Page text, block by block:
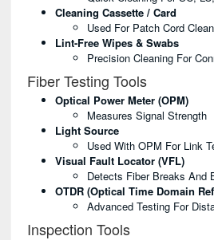
Cleaning Cassette / Card
Used For Patch Cord
Lint-Free Wipes & Swabs
Precision Cleaning For
Fiber Testing Tools
Optical Power Meter (OPM)
Measures Signal Strength
Light Source
Used With OPM For Link
Visual Fault Locator (VFL)
Detects Fiber Breaks And
OTDR (Optical Time Domain
Advanced Testing For
Inspection Tools